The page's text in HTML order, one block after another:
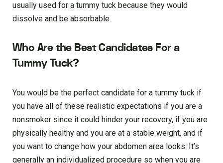
usually used for a tummy tuck because they would
dissolve and be absorbable.
Who Are the Best Candidates For a
Tummy Tuck?
You would be the perfect candidate for a tummy tuck if
you have all of these realistic expectations if you are a
nonsmoker since it could hinder your recovery, if you are
physically healthy and you are at a stable weight, and if
you want to change how your abdomen area looks. It’s
generally an individualized procedure so when you are